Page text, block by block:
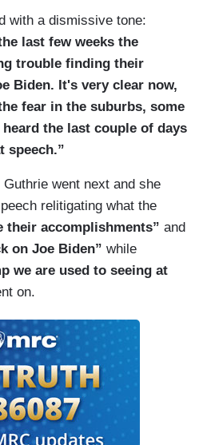
with a dismissive tone:
last few weeks the
trouble finding their
Biden. It's very clear now,
fear in the suburbs, some
the last couple of days
speech.”
went next and she
relitigating what the
their accomplishments” and
on Joe Biden” while
we are used to seeing at
on.